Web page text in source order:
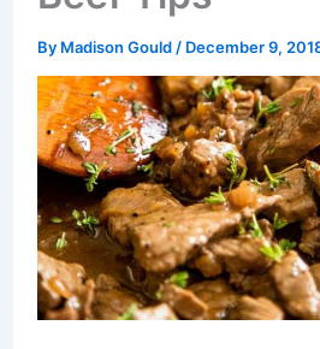
By Madison Gould / December 9,